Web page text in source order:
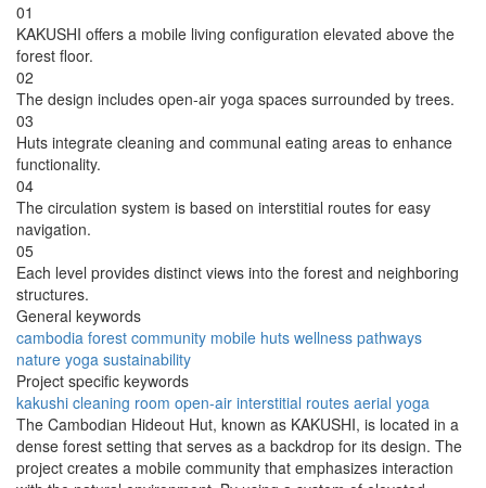
01
KAKUSHI offers a mobile living configuration elevated above the
forest floor.
02
The design includes open-air yoga spaces surrounded by trees.
03
Huts integrate cleaning and communal eating areas to enhance
functionality.
04
The circulation system is based on interstitial routes for easy
navigation.
05
Each level provides distinct views into the forest and neighboring
structures.
General keywords
cambodia forest community mobile huts wellness pathways
nature yoga sustainability
Project specific keywords
kakushi cleaning room open-air interstitial routes aerial yoga
The Cambodian Hideout Hut, known as KAKUSHI, is located in a
dense forest setting that serves as a backdrop for its design. The
project creates a mobile community that emphasizes interaction